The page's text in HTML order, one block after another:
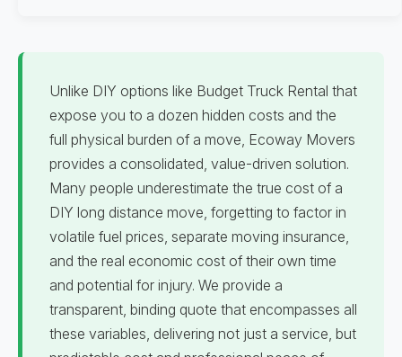
Unlike DIY options like Budget Truck Rental that
expose you to a dozen hidden costs and the
full physical burden of a move, Ecoway Movers
provides a consolidated, value-driven solution.
Many people underestimate the true cost of a
DIY long distance move, forgetting to factor in
volatile fuel prices, separate moving insurance,
and the real economic cost of their own time
and potential for injury. We provide a
transparent, binding quote that encompasses all
these variables, delivering not just a service, but